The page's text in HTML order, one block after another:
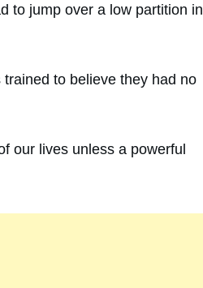
to jump over a low partition in
to believe they had no
our lives unless a powerful